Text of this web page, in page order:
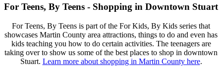
For Teens, By Teens - Shopping in Downtown Stuart
For Teens, By Teens is part of the For Kids, By Kids series that
showcases Martin County area attractions, things to do and even has
kids teaching you how to do certain activities. The teenagers are
taking over to show us some of the best places to shop in downtown
Stuart. Learn more about shopping in Martin County here.